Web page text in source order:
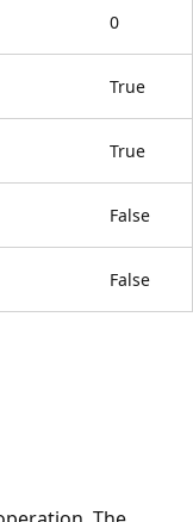
0
True
True
False
False